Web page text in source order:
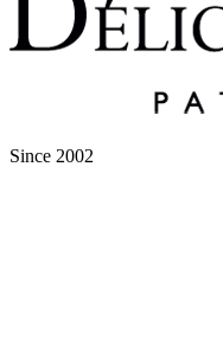
Since 2002